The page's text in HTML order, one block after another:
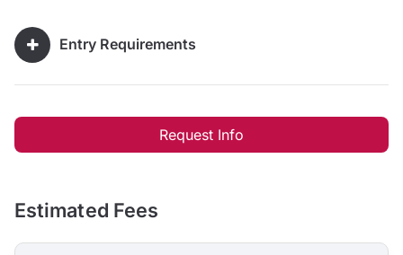
Entry Requirements
Request Info
Estimated Fees